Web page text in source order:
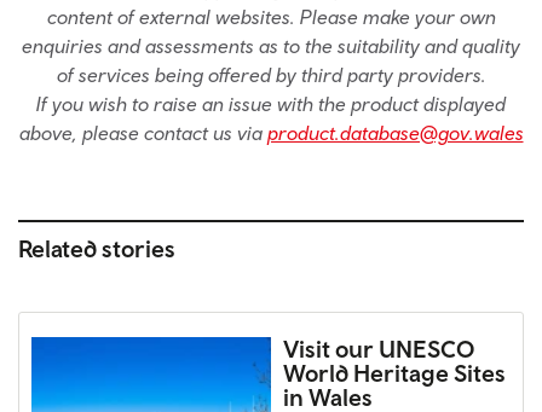
content of external websites. Please make your own
enquiries and assessments as to the suitability and quality
of services being offered by third party providers.
If you wish to raise an issue with the product displayed
above, please contact us via product.database@gov.wales
Related stories
Visit our UNESCO
World Heritage Sites
in Wales